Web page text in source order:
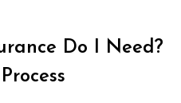
Do I Need?